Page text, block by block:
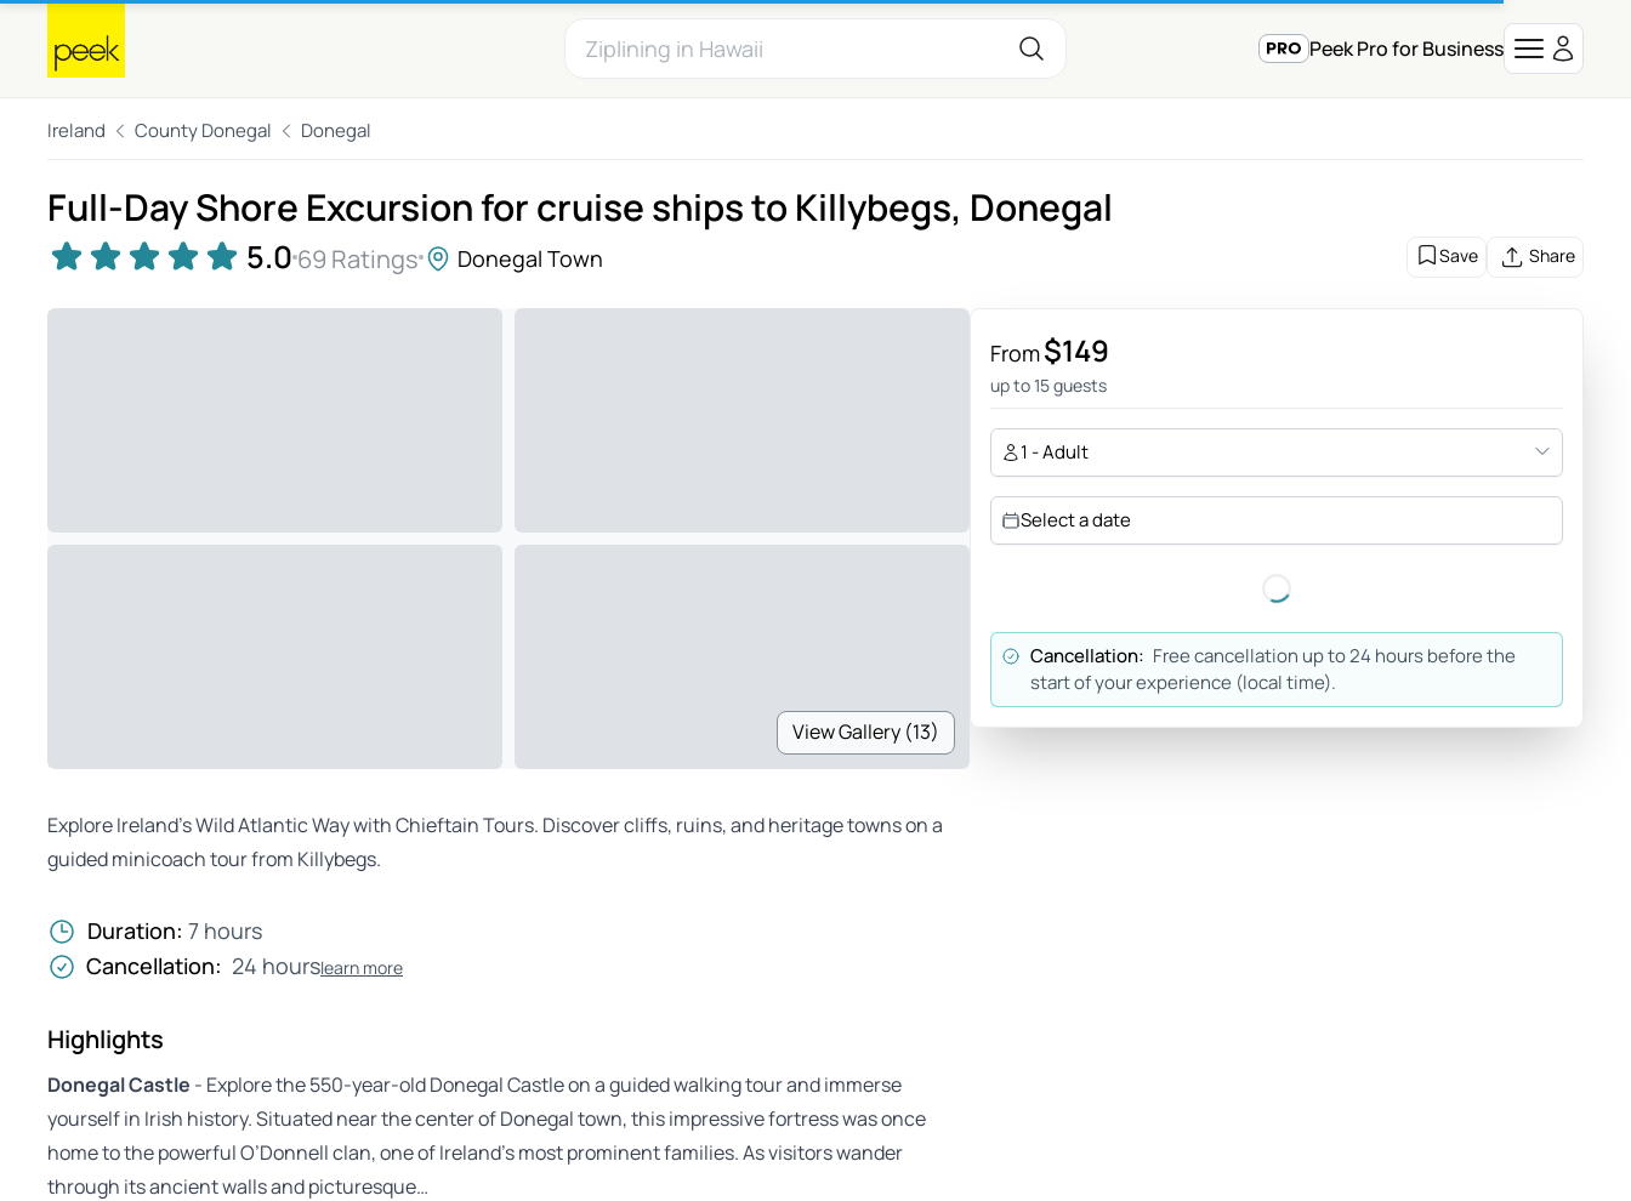
Peek Pro for Business
Ireland County Donegal Donegal
Full-Day Shore Excursion for cruise ships to Killybegs, Donegal
5.0 69 Ratings Donegal Town Save Share
View Gallery (13)
Explore Ireland’s Wild Atlantic Way with Chieftain Tours. Discover cliffs, ruins, and heritage towns on a
guided minicoach tour from Killybegs.
Duration: 7 hours
Cancellation: 24 hourslearn more
Highlights
Donegal Castle - Explore the 550-year-old Donegal Castle on a guided walking tour and immerse
yourself in Irish history. Situated near the center of Donegal town, this impressive fortress was once
home to the powerful O’Donnell clan, one of Ireland’s most prominent families. As visitors wander
through its ancient walls and picturesque…
From$149
up to 15 guests
1 - Adult
Select a date
Cancellation: Free cancellation up to 24 hours before the
start of your experience (local time).